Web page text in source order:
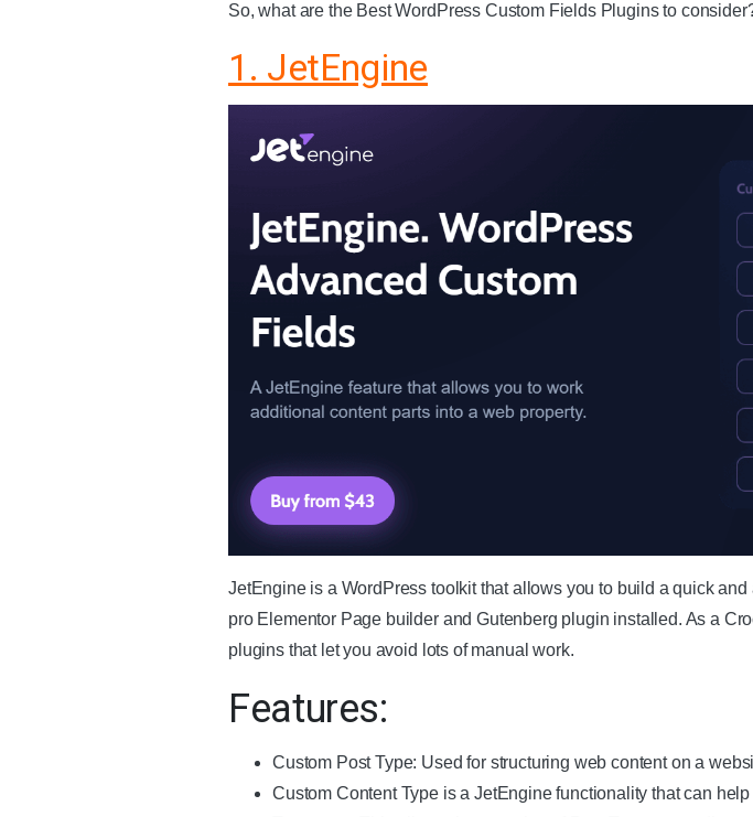
So, what are the Best WordPress Custom Fields Plugins to
1. JetEngine
JetEngine is a WordPress toolkit that allows you to build a quick
pro Elementor Page builder and Gutenberg plugin installed. As a
plugins that let you avoid lots of manual work.
Features:
Custom Post Type: Used for structuring web content on a
Custom Content Type is a JetEngine functionality that can